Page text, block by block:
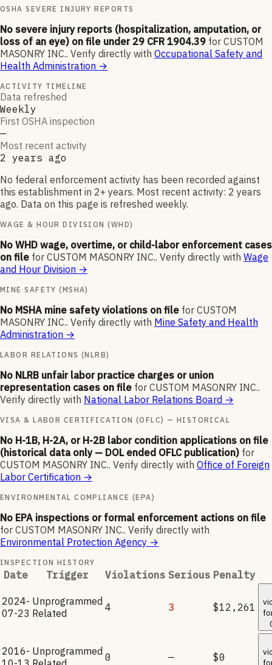
OSHA SEVERE INJURY REPORTS
No severe injury reports (hospitalization, amputation, or
loss of an eye) on file under 29 CFR 1904.39 for CUSTOM
MASONRY INC.. Verify directly with Occupational Safety and
Health Administration →
ACTIVITY TIMELINE
Data refreshed
Weekly
First OSHA inspection
—
Most recent activity
2 years ago
No federal enforcement activity has been recorded against
this establishment in 2+ years. Most recent activity: 2 years
ago. Data on this page is refreshed weekly.
WAGE & HOUR DIVISION (WHD)
No WHD wage, overtime, or child-labor enforcement cases
on file for CUSTOM MASONRY INC.. Verify directly with Wage
and Hour Division →
MINE SAFETY (MSHA)
No MSHA mine safety violations on file for CUSTOM
MASONRY INC.. Verify directly with Mine Safety and Health
Administration →
LABOR RELATIONS (NLRB)
No NLRB unfair labor practice charges or union
representation cases on file for CUSTOM MASONRY INC..
Verify directly with National Labor Relations Board →
VISA & LABOR CERTIFICATION (OFLC) — HISTORICAL
No H-1B, H-2A, or H-2B labor condition applications on file
(historical data only — DOL ended OFLC publication) for
CUSTOM MASONRY INC.. Verify directly with Office of Foreign
Labor Certification →
ENVIRONMENTAL COMPLIANCE (EPA)
No EPA inspections or formal enforcement actions on file
for CUSTOM MASONRY INC.. Verify directly with
Environmental Protection Agency →
INSPECTION HISTORY
Date Trigger Violations Serious Penalty
2024-
07-23
Unprogrammed
Related
4 3 $12,261
2016- Unprogrammed 0 — $0